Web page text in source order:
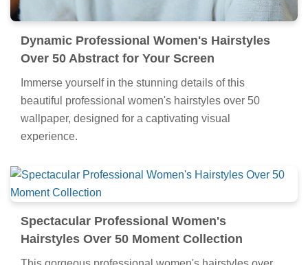
Dynamic Professional Women's Hairstyles
Over 50 Abstract for Your Screen
Immerse yourself in the stunning details of this
beautiful professional women's hairstyles over 50
wallpaper, designed for a captivating visual
experience.
Spectacular Professional Women's
Hairstyles Over 50 Moment Collection